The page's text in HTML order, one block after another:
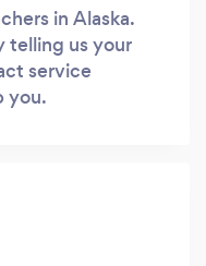
in Alaska.
telling us your
service
you.